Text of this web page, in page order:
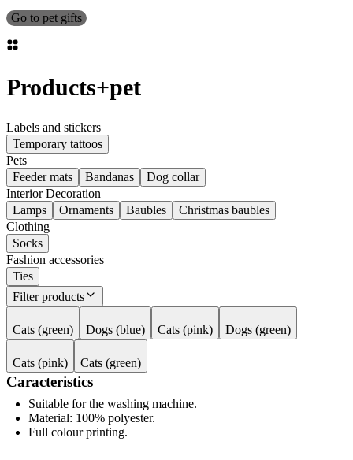
Go to pet gifts
Products+pet
Labels and stickers
Temporary tattoos
Pets
Feeder mats
Bandanas
Dog collar
Interior Decoration
Lamps
Ornaments Baubles
Christmas baubles
Clothing
Socks
Fashion accessories
Ties
Filter products
Cats (green) Dogs (blue) Cats (pink) Dogs (green)
Cats (pink) Cats (green)
Caracteristics
Suitable for the washing machine.
Material: 100% polyester.
Full colour printing.